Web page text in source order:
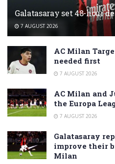
Galatasaray set 48-hour
7 AUGUST 2026
AC Milan
needed first
7 AUGUST 2026
AC Milan and
the Europa
7 AUGUST 2026
Galatasaray
improve their
Milan